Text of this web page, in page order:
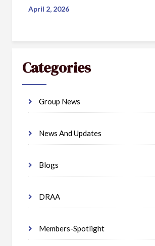
April 2, 2026
Categories
Group News
News And Updates
Blogs
DRAA
Members-Spotlight